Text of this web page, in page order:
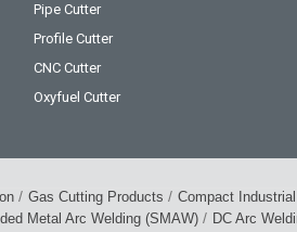
Pipe Cutter
Profile Cutter
CNC Cutter
Oxyfuel Cutter
/ Gas Cutting Products / Compact
Metal Arc Welding (SMAW) / DC Arc